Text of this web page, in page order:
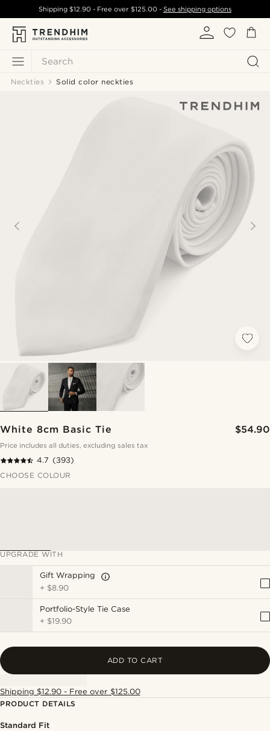
Search
Shipping$12.90 - Free over $125.00- See shipping options
Neckties Solid color neckties
White 8cm Basic Tie $54.90
Price includes all duties, excluding sales tax
4.7 (393)
CHOOSE COLOUR
UPGRADE WITH
Gift Wrapping
+ $8.90
Portfolio-Style Tie Case
+ $19.90
ADD TO CART
Shipping $12.90 - Free over $125.00
PRODUCT DETAILS
Standard Fit